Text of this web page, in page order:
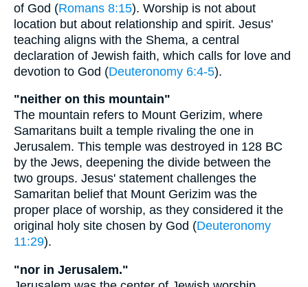
of God (Romans 8:15). Worship is not about
location but about relationship and spirit. Jesus'
teaching aligns with the Shema, a central
declaration of Jewish faith, which calls for love and
devotion to God (Deuteronomy 6:4-5).
"neither on this mountain"
The mountain refers to Mount Gerizim, where
Samaritans built a temple rivaling the one in
Jerusalem. This temple was destroyed in 128 BC
by the Jews, deepening the divide between the
two groups. Jesus' statement challenges the
Samaritan belief that Mount Gerizim was the
proper place of worship, as they considered it the
original holy site chosen by God (Deuteronomy
11:29).
"nor in Jerusalem."